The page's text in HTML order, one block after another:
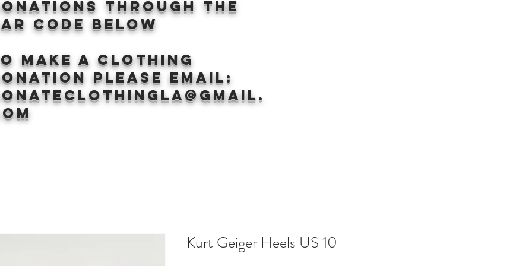
through the
CODE BELOW
make a clothing
Please email:
Kurt Geiger Heels US 10